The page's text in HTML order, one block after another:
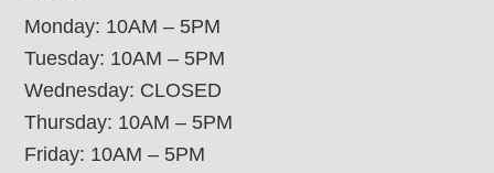
Monday: 10AM – 5PM
Tuesday: 10AM – 5PM
Wednesday: CLOSED
Thursday: 10AM – 5PM
Friday: 10AM – 5PM